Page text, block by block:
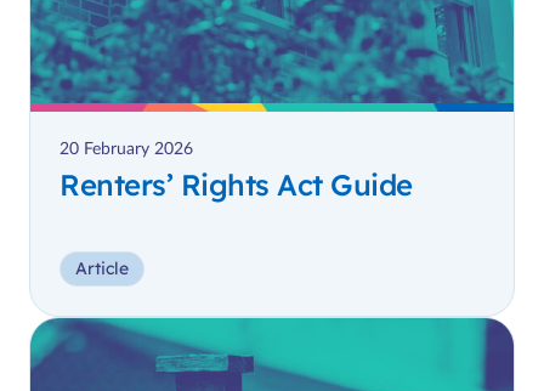
20 February 2026
Renters’ Rights Act Guide
Article